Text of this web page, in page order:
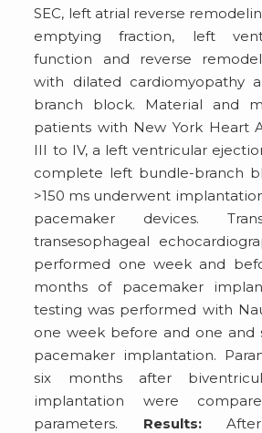
SEC, left atrial reverse
emptying fraction, left
function and reverse
with dilated cardiomyopathy
branch block. Material and
patients with New York Heart
III to IV, a left ventricular
complete left bundle-branch
>150 ms underwent
pacemaker devices.
transesophageal
performed one week and
months of pacemaker
testing was performed with
one week before and one and
pacemaker implantation.
six months after
implantation were
parameters. Results:After